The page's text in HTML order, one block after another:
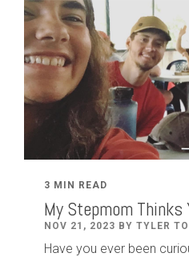
3 MIN READ
My Stepmom Thinks
NOV 21, 2023 BY TYLER
Have you ever been